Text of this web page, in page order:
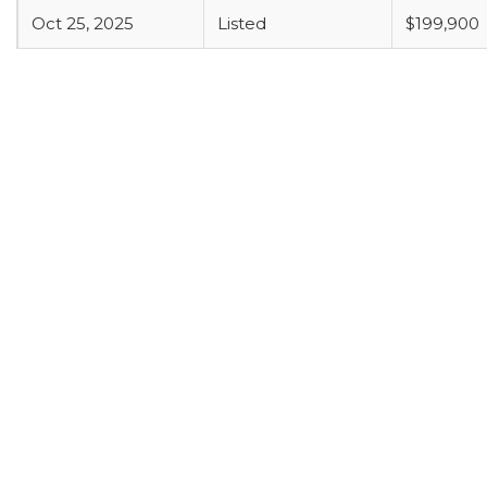
Oct 25, 2025 Listed $199,900